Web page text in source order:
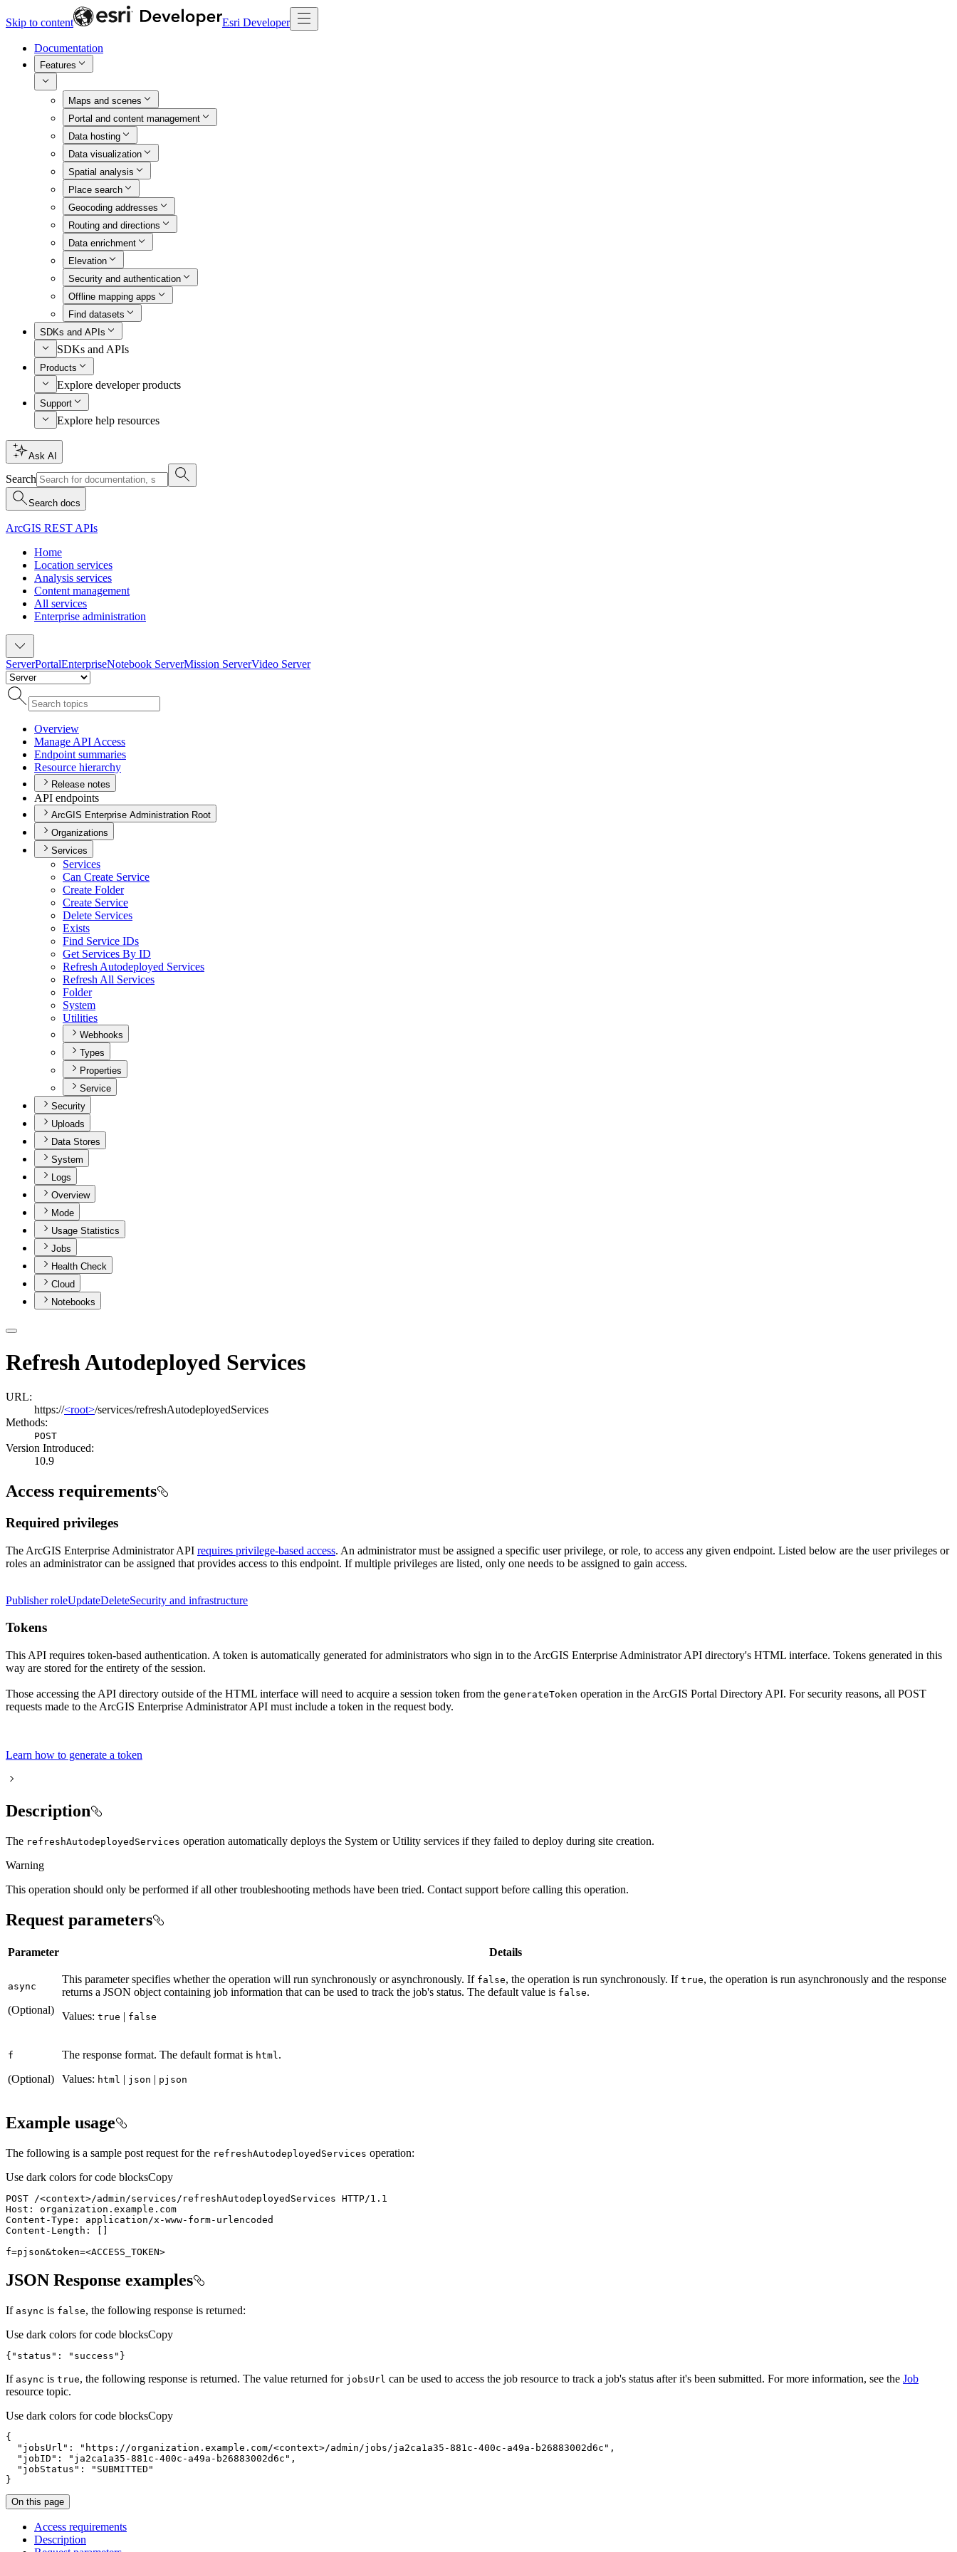
Skip to content Esri Developer
Documentation
Features
Maps and scenes
Portal and content management
Data hosting
Data visualization
Spatial analysis
Place search
Geocoding addresses
Routing and directions
Data enrichment
Elevation
Security and authentication
Offline mapping apps
Find datasets
SDKs and APIs
SDKs and APIs
Products
Explore developer products
Support
Explore help resources
Ask AI
Search
Search docs
ArcGIS REST APIs
Home
Location services
Analysis services
Content management
All services
Enterprise administration
ServerPortalEnterpriseNotebook ServerMission ServerVideo Server
Overview
Manage API Access
Endpoint summaries
Resource hierarchy
Release notes
API endpoints
ArcGIS Enterprise Administration Root
Organizations
Services
Services
Can Create Service
Create Folder
Create Service
Delete Services
Exists
Find Service IDs
Get Services By ID
Refresh Autodeployed Services
Refresh All Services
Folder
System
Utilities
Webhooks
Types
Properties
Service
Security
Uploads
Data Stores
System
Logs
Overview
Mode
Usage Statistics
Jobs
Health Check
Cloud
Notebooks
Refresh Autodeployed Services
URL:
https://<root>/services/refreshAutodeployedServices
Methods:
POST
Version Introduced:
10.9
Access requirements
Required privileges
The ArcGIS Enterprise Administrator API requires privilege-based access. An administrator must be assigned a specific user privilege, or role, to access any given endpoint. Listed below are the user privileges or
roles an administrator can be assigned that provides access to this endpoint. If multiple privileges are listed, only one needs to be assigned to gain access.
Publisher roleUpdateDeleteSecurity and infrastructure
Tokens
This API requires token-based authentication. A token is automatically generated for administrators who sign in to the ArcGIS Enterprise Administrator API directory's HTML interface. Tokens generated in this
way are stored for the entirety of the session.
Those accessing the API directory outside of the HTML interface will need to acquire a session token from the generateToken operation in the ArcGIS Portal Directory API. For security reasons, all POST
requests made to the ArcGIS Enterprise Administrator API must include a token in the request body.
Learn how to generate a token
Description
The refreshAutodeployed Services operation automatically deploys the System or Utility services if they failed to deploy during site creation.
Warning
This operation should only be performed if all other troubleshooting methods have been tried. Contact support before calling this operation.
Request parameters
Parameter Details
async
(Optional)
This parameter specifies whether the operation will run synchronously or asynchronously. If false, the operation is run synchronously. If true, the operation is run asynchronously and the response
returns a JSON object containing job information that can be used to track the job's status. The default value is false.
Values: true | false
f
(Optional)
The response format. The default format is html .
Values: html | json | pjson
Example usage
The following is a sample post request for the refreshAutodeployed Services operation:
Use dark colors for code blocksCopy
POST /<context>/admin/services/refreshAutodeployedServices HTTP/1.1
Host :
Content-Type :
Content-Length :
f=pjson&token=<ACCESS_TOKEN>
JSON Response examples
If async is false, the following response is returned:
Use dark colors for code blocksCopy
{ "status" : "success" }
If async is true, the following response is returned. The value returned for jobsUrl can be used to access the job resource to track a job's status after it's been submitted. For more information, see the Job
resource topic.
Use dark colors for code blocksCopy
{
"jobsUrl" : "https://organization.example.com/<context>/admin/jobs/ja2ca1a35-881c-400c-a49a-b26883002d6c"
"jobID" : "ja2ca1a35-881c-400c-a49a-b26883002d6c"
"jobStatus" :
"SUBMITTED"
}
On this page
Access requirements
Description